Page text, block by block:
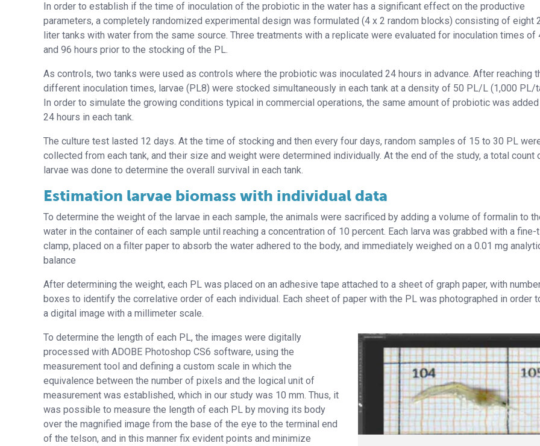
In order to establish if the time of inoculation of the probiotic in the water has a significant effect on the productive
parameters, a completely randomized experimental design was formulated (4 x 2 random blocks) consisting of eight
liter tanks with water from the same source. Three treatments with a replicate were evaluated for inoculation times of
and 96 hours prior to the stocking of the PL.
As controls, two tanks were used as controls where the probiotic was inoculated 24 hours in advance. After reaching
different inoculation times, larvae (PL8) were stocked simultaneously in each tank at a density of 50 PL/L (1,000 PL/
In order to simulate the growing conditions typical in commercial operations, the same amount of probiotic was
24 hours in each tank.
The culture test lasted 12 days. At the time of stocking and then every four days, random samples of 15 to 30 PL
collected from each tank, and their size and weight were determined individually. At the end of the study, a total count
larvae was done to determine the overall survival in each tank.
Estimation larvae biomass with individual data
To determine the weight of the larvae in each sample, the animals were sacrificed by adding a volume of formalin to
water in the container of each sample until reaching a concentration of 10 percent. Each larva was grabbed with a
clamp, placed on a filter paper to absorb the water adhered to the body, and immediately weighed on a 0.01 mg
balance
After determining the weight, each PL was placed on an adhesive tape attached to a sheet of graph paper, with
boxes to identify the correlative order of each individual. Each sheet of paper with the PL was photographed in order
a digital image with a millimeter scale.
To determine the length of each PL, the images were digitally
processed with ADOBE Photoshop CS6 software, using the
measurement tool and defining a custom scale in which the
equivalence between the number of pixels and the logical unit of
measurement was established, which in our study was 10 mm. Thus, it
was possible to measure the length of each PL by moving its body
over the magnified image from the base of the eye to the terminal end
of the telson, and in this manner fix evident points and minimize